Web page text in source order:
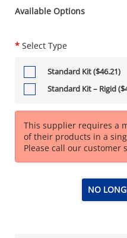
Available Options
* Select Type
Standard Kit ($46.21)
Standard Kit – Rigid
This supplier requires a
of their products in a
Please call our customer
NO